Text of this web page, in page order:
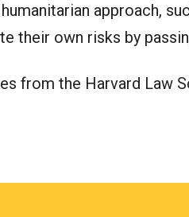
approach,
their own risks by
from the Harvard Law